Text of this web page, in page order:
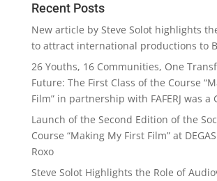
Recent Posts
New article by Steve Solot highlights
to attract international productions to
26 Youths, 16 Communities, One
Future: The First Class of the Course
Film” in partnership with FAFERJ was a
Launch of the Second Edition of the
Course “Making My First Film” at
Roxo
Steve Solot Highlights the Role of